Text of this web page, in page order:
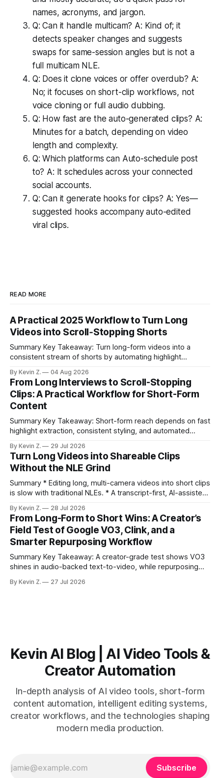
names, acronyms, and jargon.
Q: Can it handle multicam? A: Kind of; it
detects speaker changes and suggests
swaps for same-session angles but is not a
full multicam NLE.
Q: Does it clone voices or offer overdub? A:
No; it focuses on short-clip workflows, not
voice cloning or full audio dubbing.
Q: How fast are the auto-generated clips? A:
Minutes for a batch, depending on video
length and complexity.
Q: Which platforms can Auto-schedule post
to? A: It schedules across your connected
social accounts.
Q: Can it generate hooks for clips? A: Yes—
suggested hooks accompany auto-edited
viral clips.
READ MORE
A Practical 2025 Workflow to Turn Long
Videos into Scroll‑Stopping Shorts
Summary Key Takeaway: Turn long-form videos into a
consistent stream of shorts by automating highlight
repurposing stack can reduce a multi-day workflow to
under an hour without sacrificing quality. * Manual
repurposing can take days; an automated workflow
compresses it to under
By Kevin Z. 04 Aug 2026
From Long Interviews to Scroll-Stopping
Clips: A Practical Workflow for Short-Form
Content
Summary Key Takeaway: Short-form reach depends on fast
highlight extraction, consistent styling, and automated
ready clips is repeatable when discovery, styling, and
scheduling are integrated. * The real bottleneck is finding
the right 15–30 seconds in long videos; manual scrubbing
burns
By Kevin Z. 29 Jul 2026
Turn Long Videos into Shareable Clips
Without the NLE Grind
Summary * Editing long, multi-camera videos into short clips
is slow with traditional NLEs. * A transcript-first, AI-assisted
structure on upload unlocks faster speaker and camera
matching. * AI surfaces high-traction moments with
suggested crops, captions, and thumbnails. * Auto-
scheduling converts finished
By Kevin Z. 28 Jul 2026
From Long-Form to Short Wins: A Creator’s
Field Test of Google VO3, Clink, and a
Smarter Repurposing Workflow
Summary Key Takeaway: A creator-grade test shows VO3
shines in audio-backed text-to-video, while repurposing
short-form output from long videos gain more value from
By Kevin Z. 27 Jul 2026
Kevin AI Blog | AI Video Tools &
Creator Automation
In-depth analysis of AI video tools, short-form
content automation, intelligent editing systems,
creator workflows, and the technologies shaping
modern media production.
Subscribe